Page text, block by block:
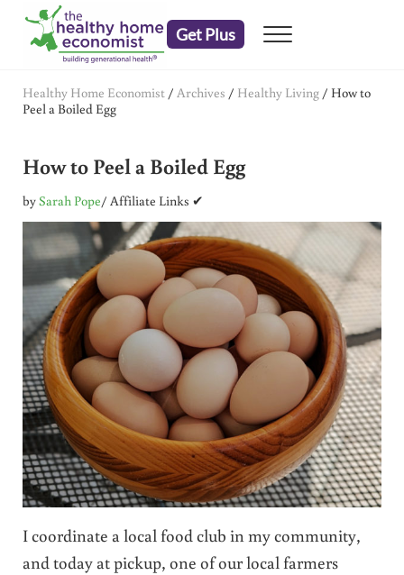
Skip to main content
Skip to header right navigation
Skip to after header navigation
Skip to site footer
Get Plus Menu
Healthy Home Economist / Archives / Healthy Living/ How to
Peel a Boiled Egg
How to Peel a Boiled Egg
bySarah Pope/ Affiliate Links ✔
I coordinate a local food club in my community,
and today at pickup, one of our local farmers